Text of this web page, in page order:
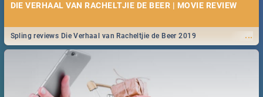
DIE VERHAAL VAN RACHELTJIE DE BEER | MOVIE REVIEW
...
Spling reviews Die Verhaal van Racheltjie de Beer 2019